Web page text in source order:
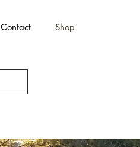
Contact Shop